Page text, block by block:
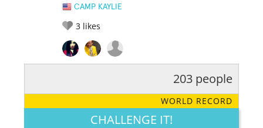
CAMP KAYLIE
3 likes
LEGENDARY FUNNY CUTE CREATIVE
203 people
WORLD RECORD
CHALLENGE IT!